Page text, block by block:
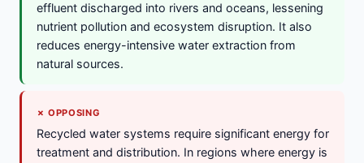
effluent discharged into rivers and oceans, lessening
nutrient pollution and ecosystem disruption. It also
reduces energy-intensive water extraction from
natural sources.
✗ OPPOSING
Recycled water systems require significant energy for
treatment and distribution. In regions where energy is